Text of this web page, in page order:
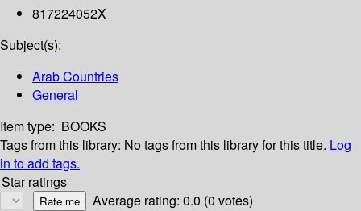
817224052X
Subject(s):
Arab Countries
General
Item type: BOOKS
Tags from this library: No tags from this library for this title. Log
in to add tags.
Star ratings
Average rating: 0.0 (0 votes)